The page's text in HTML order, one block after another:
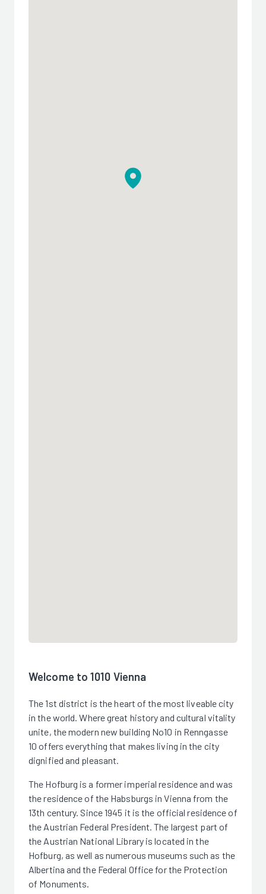
Welcome to 1010 Vienna
The 1st district is the heart of the most liveable city
in the world. Where great history and cultural vitality
unite, the modern new building No10 in Renngasse
10 offers everything that makes living in the city
dignified and pleasant.
The Hofburg is a former imperial residence and was
the residence of the Habsburgs in Vienna from the
13th century. Since 1945 it is the official residence of
the Austrian Federal President. The largest part of
the Austrian National Library is located in the
Hofburg, as well as numerous museums such as the
Albertina and the Federal Office for the Protection
of Monuments.